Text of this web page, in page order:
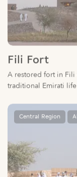
Fili Fort
A restored fort in Fili
traditional Emirati
Central Region